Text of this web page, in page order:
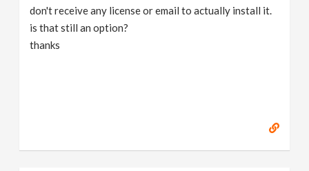
don't receive any license or email to actually install it.
is that still an option?
thanks